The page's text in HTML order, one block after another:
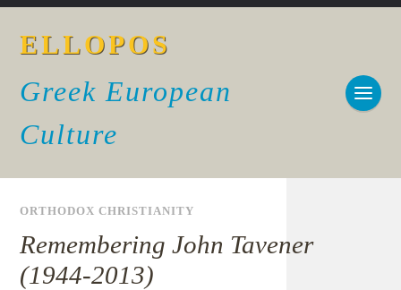
ELLOPOS
Greek European
Culture
ORTHODOX CHRISTIANITY
Remembering John Tavener
(1944-2013)